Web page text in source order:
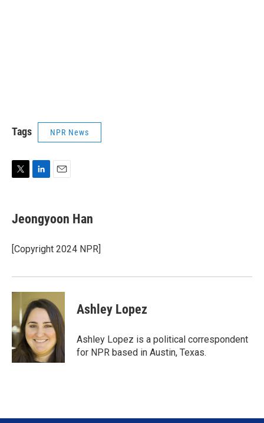
Tags NPR News
T
t
r
L
k
e
I
n
E
i
l
Jeongyoon Han
[Copyright 2024 NPR]
Ashley Lopez
Ashley Lopez is a political correspondent
for NPR based in Austin, Texas.